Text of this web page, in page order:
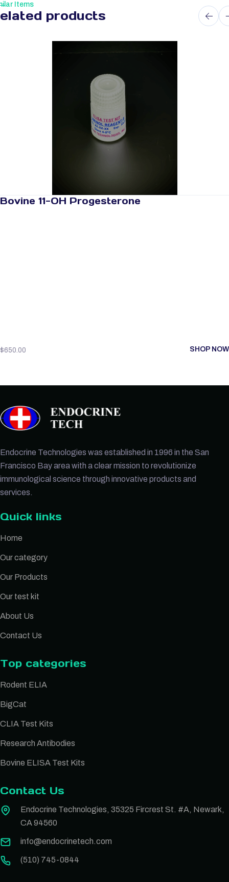
Items
products
Bovine 11-OH Progesterone
$650.00 SHOP NOW
Endocrine Technologies was established in 1996 in the San
Francisco Bay area with a clear mission to revolutionize
immunological science through innovative products and
services.
Quick links
Home
Our category
Our Products
Our test kit
About Us
Contact Us
Top categories
Rodent ELIA
BigCat
CLIA Test Kits
Research Antibodies
Bovine ELISA Test Kits
Contact Us
Endocrine Technologies, 35325 Fircrest St. #A, Newark,
CA 94560
info@endocrinetech.com
(510) 745-0844